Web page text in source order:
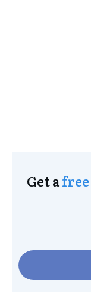
Get afree